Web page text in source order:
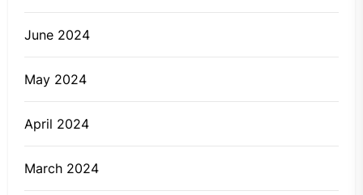
June 2024
May 2024
April 2024
March 2024